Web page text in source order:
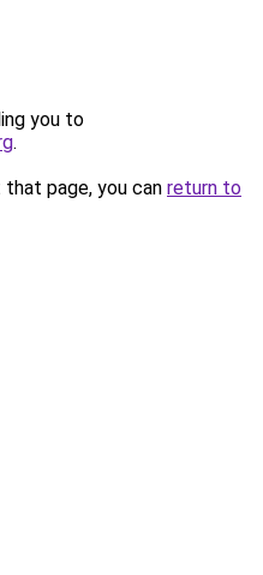
you to
.
page, you can return to